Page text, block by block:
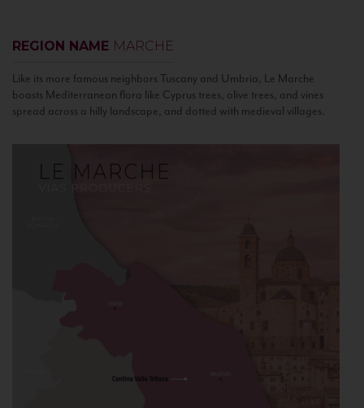
REGION NAME MARCHE
Like its more famous neighbors Tuscany and Umbria, Le Marche
boasts Mediterranean flora like Cyprus trees, olive trees, and vines
spread across a hilly landscape, and dotted with medieval villages.